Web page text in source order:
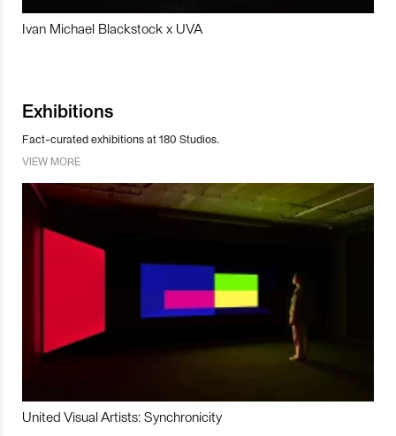
Ivan Michael Blackstock x UVA
Exhibitions
Fact-curated exhibitions at 180 Studios.
VIEW MORE
United Visual Artists: Synchronicity